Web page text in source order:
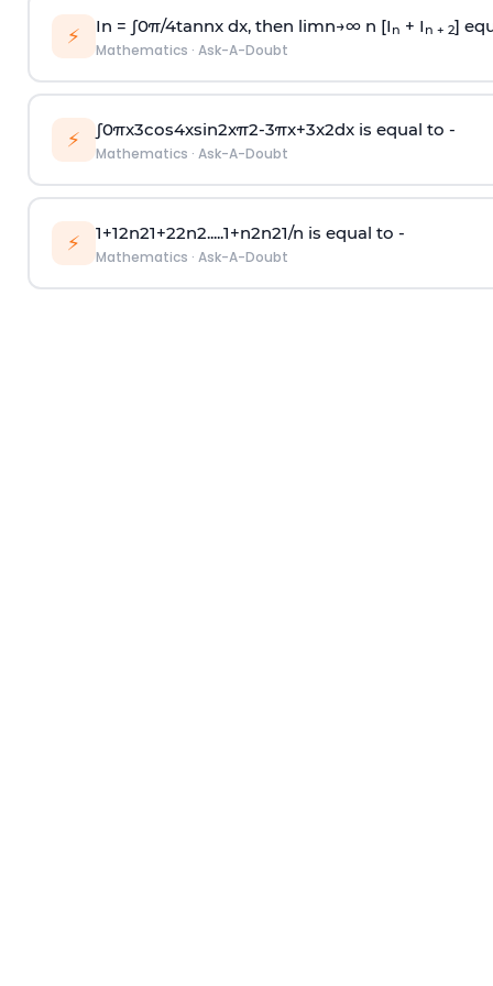
⚡ In = ∫0π/4tannx dx, then limn→∞n [I n + I n + 2]
Mathematics · Ask-A-Doubt
⚡ ∫0πx3cos4xsin2xπ2-3πx+3x2dx is equal to -
Mathematics · Ask-A-Doubt
⚡ 1+12n21+22n2.....1+n2n21/n is equal to -
Mathematics · Ask-A-Doubt